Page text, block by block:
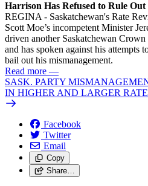
Harrison Has Refused to Rule
REGINA - Saskatchewan's Rate
Scott Moe’s incompetent Minister
driven another Saskatchewan
and has spoken against his attempts
bail out his mismanagement.
Read more —
SASK. PARTY
IN HIGHER AND LARGER
Facebook
Twitter
Email
Copy
Share…